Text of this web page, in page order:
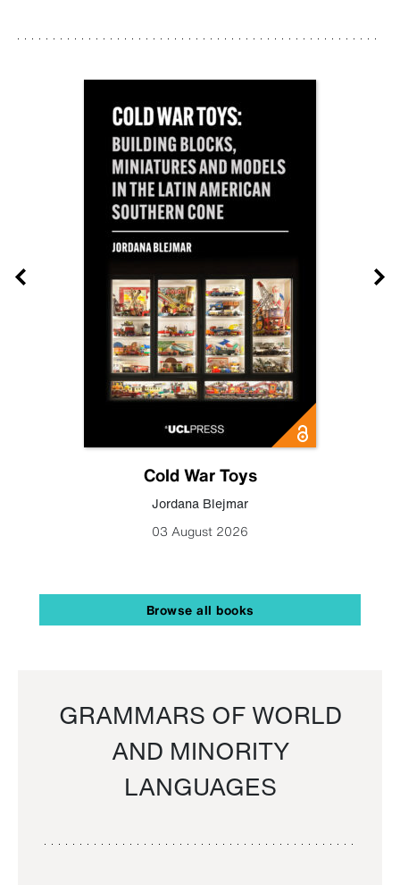
Cold War Toys
Jordana Blejmar
03 August 2026
Browse all books
GRAMMARS OF WORLD
AND MINORITY
LANGUAGES